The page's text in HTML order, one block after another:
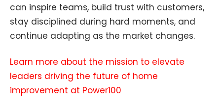
can inspire teams, build trust with customers,
stay disciplined during hard moments, and
continue adapting as the market changes.
Learn more about the mission to elevate
leaders driving the future of home
improvement at Power100